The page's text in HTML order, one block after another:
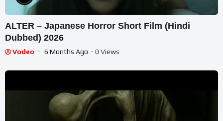
ALTER – Japanese Horror Short Film (Hindi
Dubbed) 2026
Vodeo 6 Months Ago - 0 Views